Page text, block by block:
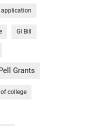
GI Bill
Pell Grants
college